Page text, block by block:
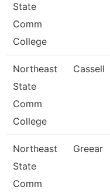
State
Comm
College
Northeast
State
Comm
College
Cassell
Northeast
State
Comm
Greear